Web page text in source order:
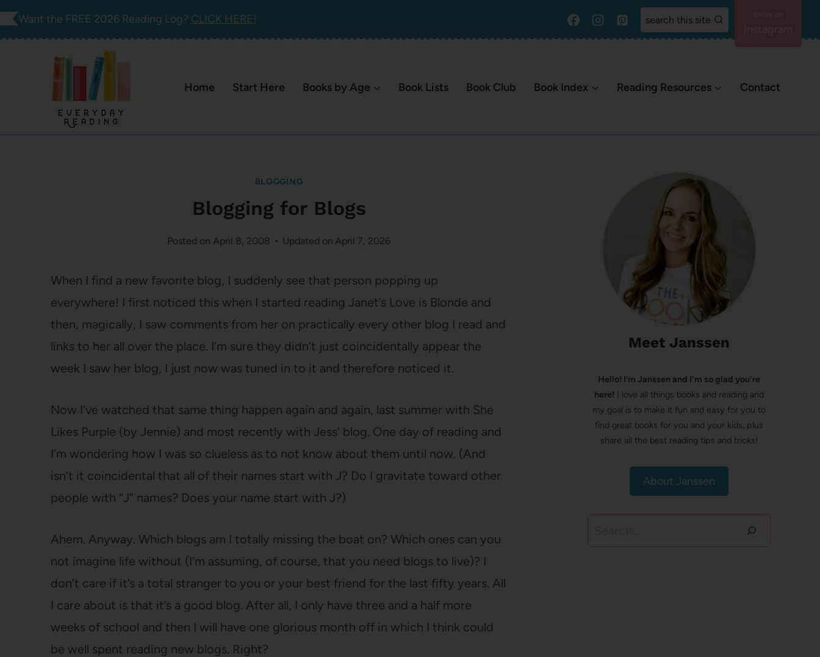
Skip
Want the FREE 2026 Reading Log? CLICK HERE! search this site
Home Start Here Books by Age Book Lists Book Club Book Index Reading Resources Contact
BLOGGING
Blogging for Blogs
Posted on April 8, 2008 Updated on April 7, 2026
When I find a new favorite blog, I suddenly see that person popping up
everywhere! I first noticed this when I started reading Janet’s Love is Blonde and
then, magically, I saw comments from her on practically every other blog I read and
links to her all over the place. I’m sure they didn’t just coincidentally appear the
week I saw her blog, I just now was tuned in to it and therefore noticed it.
Now I’ve watched that same thing happen again and again, last summer with She
Likes Purple (by Jennie) and most recently with Jess’ blog. One day of reading and
I’m wondering how I was so clueless as to not know about them until now. (And
isn’t it coincidental that all of their names start with J? Do I gravitate toward other
people with “J” names? Does your name start with J?)
Ahem. Anyway. Which blogs am I totally missing the boat on? Which ones can you
not imagine life without (I’m assuming, of course, that you need blogs to live)? I
don’t care if it’s a total stranger to you or your best friend for the last fifty years. All
I care about is that it’s a good blog. After all, I only have three and a half more
weeks of school and then I will have one glorious month off in which I think could
be well spent reading new blogs. Right?
Meet Janssen
Hello! I’m Janssen and I'm so glad you're
here! I love all things books and reading and
my goal is to make it fun and easy for you to
find great books for you and your kids, plus
share all the best reading tips and tricks!
About Janssen